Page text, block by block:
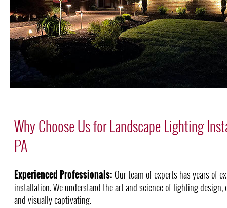
Why Choose Us for Landscape Lighting
PA
Experienced Professionals: Our team of experts has years of
installation. We understand the art and science of lighting
and visually captivating.